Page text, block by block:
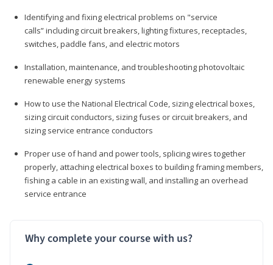
Identifying and fixing electrical problems on "service
calls” including circuit breakers, lighting fixtures, receptacles,
switches, paddle fans, and electric motors
Installation, maintenance, and troubleshooting photovoltaic
renewable energy systems
How to use the National Electrical Code, sizing electrical boxes,
sizing circuit conductors, sizing fuses or circuit breakers, and
sizing service entrance conductors
Proper use of hand and power tools, splicing wires together
properly, attaching electrical boxes to building framing members,
fishing a cable in an existing wall, and installing an overhead
service entrance
Why complete your course with us?